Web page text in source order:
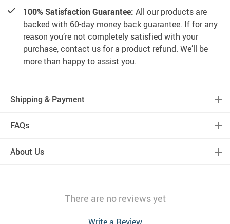
100% Satisfaction Guarantee: All our products are
backed with 60-day money back guarantee. If for any
reason you’re not completely satisfied with your
purchase, contact us for a product refund. We’ll be
more than happy to assist you.
Shipping & Payment
FAQs
About Us
There are no reviews yet